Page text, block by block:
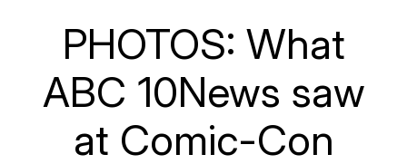
PHOTOS: What
ABC 10News saw
at Comic-Con